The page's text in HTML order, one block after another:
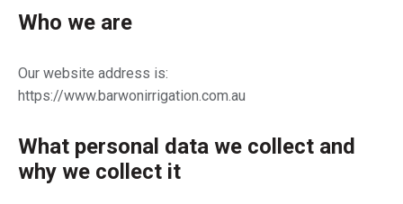
Who we are
Our website address is:
https://www.barwonirrigation.com.au
What personal data we collect and
why we collect it